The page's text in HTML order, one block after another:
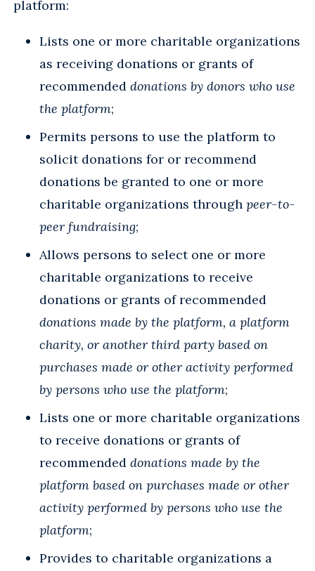
platform:
Lists one or more charitable organizations
as receiving donations or grants of
recommended donations by donors who use
the platform;
Permits persons to use the platform to
solicit donations for or recommend
donations be granted to one or more
charitable organizations through peer-to-
peer fundraising;
Allows persons to select one or more
charitable organizations to receive
donations or grants of recommended
donations made by the platform, a platform
charity, or another third party based on
purchases made or other activity performed
by persons who use the platform;
Lists one or more charitable organizations
to receive donations or grants of
recommended donations made by the
platform based on purchases made or other
activity performed by persons who use the
platform;
Provides to charitable organizations a